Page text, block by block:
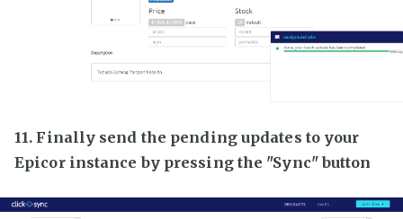
11. Finally send the pending updates to your
Epicor instance by pressing the "Sync" button